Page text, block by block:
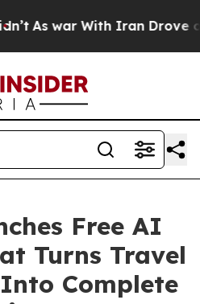
war With Iran Drove oil
Free AI
Turns Travel
Complete